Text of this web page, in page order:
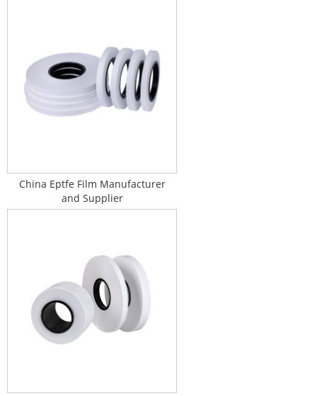
China Eptfe Film Manufacturer
and Supplier